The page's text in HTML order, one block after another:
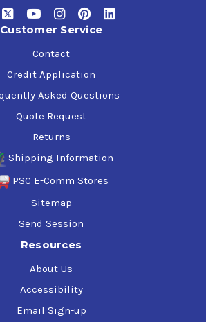
unburned hydrocarbons, CO and
costs and down time and
life
Customer Service
Contact
Credit Application
Asked Questions
Quote Request
Returns
Shipping Information
PSC E-Comm Stores
Sitemap
Send Session
Resources
About Us
Accessibility
Email Sign-up